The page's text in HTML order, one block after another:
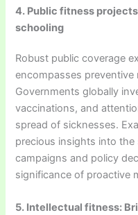
4. Public fitness
schooling
Robust public coverage
encompasses preventive
Governments globally
vaccinations, and
spread of sicknesses.
precious insights into
campaigns and policy
significance of proactive
5. Intellectual fitness: